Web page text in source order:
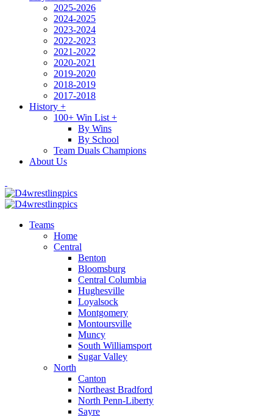
2025-2026
2024-2025
2023-2024
2022-2023
2021-2022
2020-2021
2019-2020
2018-2019
2017-2018
History +
100+ Win List +
By Wins
By School
Team Duals Champions
About Us
Teams
Home
Central
Benton
Bloomsburg
Central Columbia
Hughesville
Loyalsock
Montgomery
Montoursville
Muncy
South Williamsport
Sugar Valley
North
Canton
Northeast Bradford
North Penn-Liberty
Sayre